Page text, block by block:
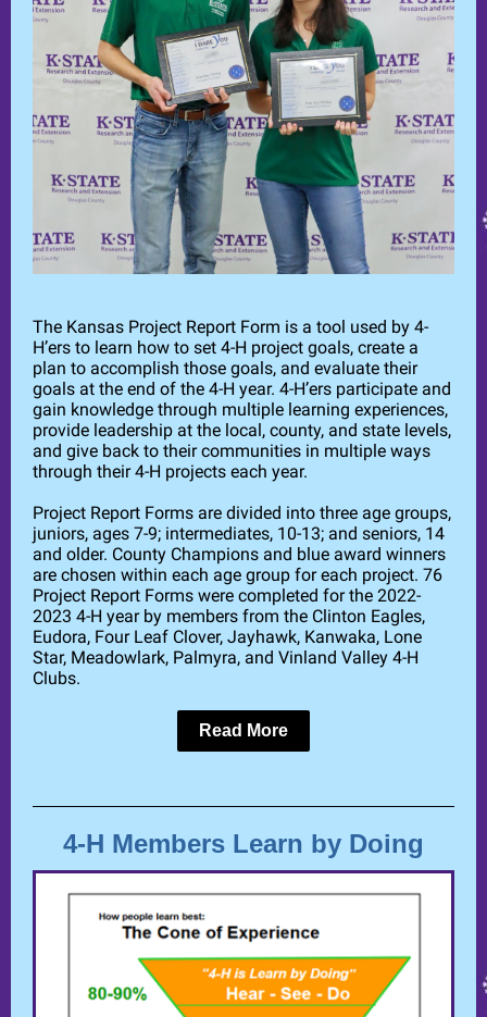
The Kansas Project Report Form is a tool used by 4-
H’ers to learn how to set 4-H project goals, create a
plan to accomplish those goals, and evaluate their
goals at the end of the 4-H year. 4-H’ers participate and
gain knowledge through multiple learning experiences,
provide leadership at the local, county, and state levels,
and give back to their communities in multiple ways
through their 4-H projects each year.
Project Report Forms are divided into three age groups,
juniors, ages 7-9; intermediates, 10-13; and seniors, 14
and older. County Champions and blue award winners
are chosen within each age group for each project. 76
Project Report Forms were completed for the 2022-
2023 4-H year by members from the Clinton Eagles,
Eudora, Four Leaf Clover, Jayhawk, Kanwaka, Lone
Star, Meadowlark, Palmyra, and Vinland Valley 4-H
Clubs.
Read More
4-H Members Learn by Doing